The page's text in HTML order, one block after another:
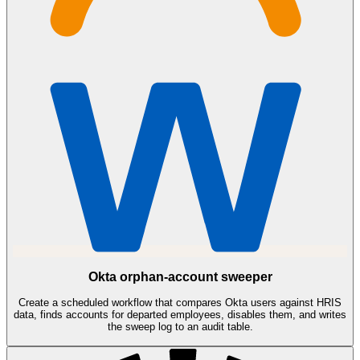
Okta orphan-account sweeper
Create a scheduled workflow that compares Okta users against HRIS
data, finds accounts for departed employees, disables them, and writes
the sweep log to an audit table.